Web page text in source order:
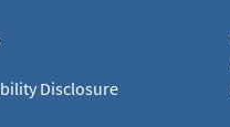
Disclosure